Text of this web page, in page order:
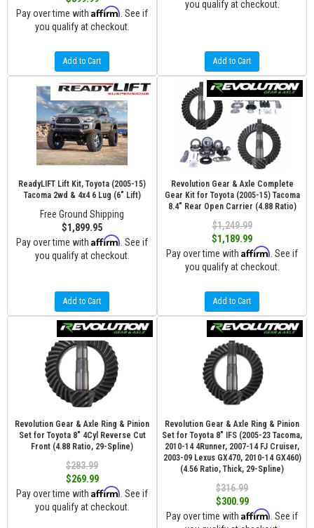
Pay over time with Affirm . See if
you qualify at checkout.
Add to Cart
you qualify at checkout.
Add to Cart
ReadyLIFT Lift Kit, Toyota (2005-15)
Tacoma 2wd & 4x4 6 Lug (6" Lift)
Free Ground Shipping
$1,899.95
Pay over time with Affirm . See if
you qualify at checkout.
Add to Cart
Revolution Gear & Axle Complete
Gear Kit for Toyota (2005-15) Tacoma
8.4" Rear Open Carrier (4.88 Ratio)
$1,249.99
$1,189.99
Pay over time with Affirm . See if
you qualify at checkout.
Add to Cart
Revolution Gear & Axle Ring & Pinion
Set for Toyota 8" 4Cyl Reverse Cut
Front (4.88 Ratio, 29-Spline)
$283.99
$269.99
Pay over time with Affirm . See if
you qualify at checkout.
Revolution Gear & Axle Ring & Pinion
Set for Toyota 8" IFS (2005-23 Tacoma,
2010-14 4Runner, 2007-14 FJ Cruiser,
2003-09 Lexus GX470, 2010-14 GX460)
(4.56 Ratio, Thick, 29-Spline)
$316.99
$300.99
Pay over time with Affirm . See if